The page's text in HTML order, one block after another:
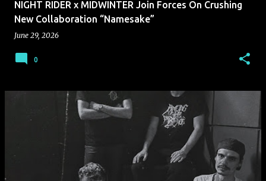
NIGHT RIDER x MIDWINTER Join Forces On Crushing
New Collaboration “Namesake”
June 29, 2026
0